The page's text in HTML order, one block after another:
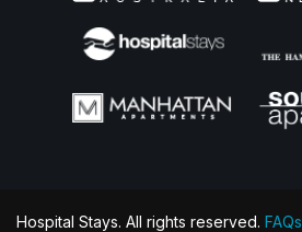
Hospital Stays. All rights reserved. FAQs